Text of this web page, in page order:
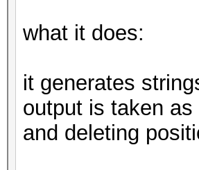
what it does:
it generates
output is taken
and deleting